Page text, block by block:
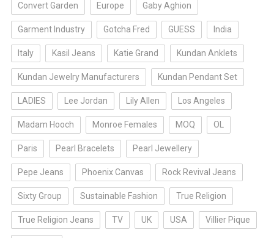
Convert Garden Europe Gaby Aghion
Garment Industry Gotcha Fred GUESS India
Italy Kasil Jeans Katie Grand Kundan Anklets
Kundan Jewelry Manufacturers Kundan Pendant Set
LADIES Lee Jordan Lily Allen Los Angeles
Madam Hooch Monroe Females MOQ OL
Paris Pearl Bracelets Pearl Jewellery
Pepe Jeans Phoenix Canvas Rock Revival Jeans
Sixty Group Sustainable Fashion True Religion
True Religion Jeans TV UK USA Villier Pique